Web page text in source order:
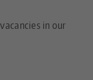
in our